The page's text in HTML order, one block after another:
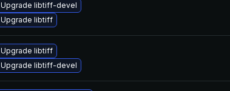
Upgrade libtiff-devel
Upgrade libtiff
Upgrade libtiff
Upgrade libtiff-devel